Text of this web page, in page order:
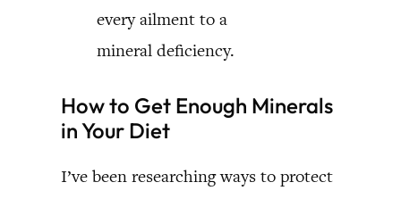
every ailment to a
mineral deficiency.
How to Get Enough Minerals
in Your Diet
I’ve been researching ways to protect